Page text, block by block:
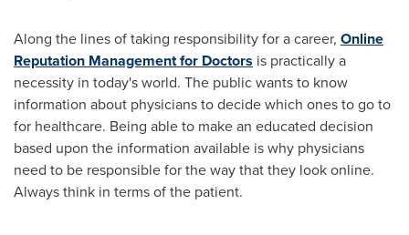
Along the lines of taking responsibility for a career, Online
Reputation Management for Doctors is practically a
necessity in today's world. The public wants to know
information about physicians to decide which ones to go to
for healthcare. Being able to make an educated decision
based upon the information available is why physicians
need to be responsible for the way that they look online.
Always think in terms of the patient.